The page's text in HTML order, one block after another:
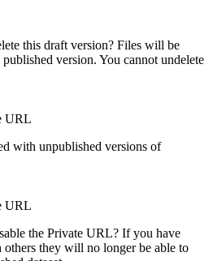
this draft version? Files will be
version. You cannot undelete
URL
with unpublished versions of
URL
the Private URL? If you have
they will no longer be able to